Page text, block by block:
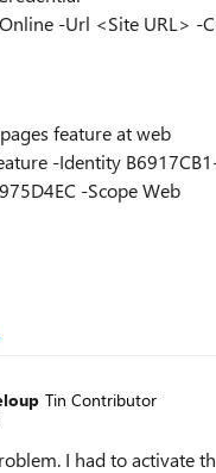
-Url <Site URL> -
feature at web
-Identity
-Scope Web
Tin Contributor
I had to activate